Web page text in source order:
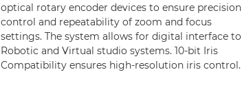
optical rotary encoder devices to ensure precision
control and repeatability of zoom and focus
settings. The system allows for digital interface to
Robotic and Virtual studio systems. 10-bit Iris
Compatibility ensures high-resolution iris control.